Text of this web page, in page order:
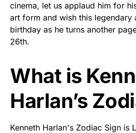
cinema, let us applaud him for
art form and wish this legendary
birthday as he turns another
26th.
What is
Harlan’s
Kenneth Harlan's Zodiac Sign is